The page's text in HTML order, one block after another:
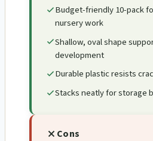
Budget-friendly 10-pack
nursery work
Shallow, oval shape
development
Durable plastic resists
Stacks neatly for storage
Cons